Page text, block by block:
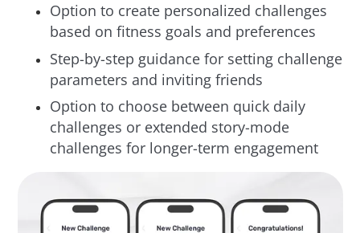
Option to create personalized challenges
based on fitness goals and preferences
Step-by-step guidance for setting challenge
parameters and inviting friends
Option to choose between quick daily
challenges or extended story-mode
challenges for longer-term engagement